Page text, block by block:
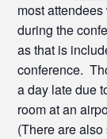
most
during the
as that is
conference.
a day late due
room at an
(There are